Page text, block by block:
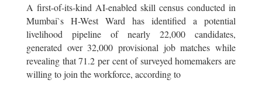
A first-of-its-kind AI-enabled skill census conducted in
Mumbai`s H-West Ward has identified a potential
livelihood pipeline of nearly 22,000 candidates,
generated over 32,000 provisional job matches while
revealing that 71.2 per cent of surveyed homemakers are
willing to join the workforce, according to